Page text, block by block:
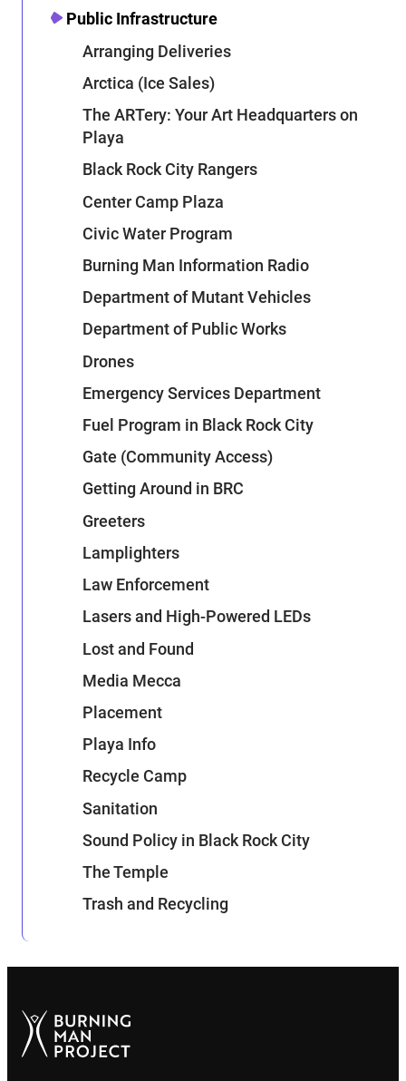
Public Infrastructure
Arranging Deliveries
Arctica (Ice Sales)
The ARTery: Your Art Headquarters on
Playa
Black Rock City Rangers
Center Camp Plaza
Civic Water Program
Burning Man Information Radio
Department of Mutant Vehicles
Department of Public Works
Drones
Emergency Services Department
Fuel Program in Black Rock City
Gate (Community Access)
Getting Around in BRC
Greeters
Lamplighters
Law Enforcement
Lasers and High-Powered LEDs
Lost and Found
Media Mecca
Placement
Playa Info
Recycle Camp
Sanitation
Sound Policy in Black Rock City
The Temple
Trash and Recycling